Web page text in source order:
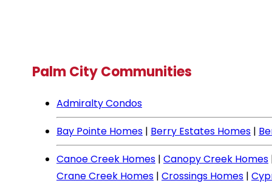
Palm City Communities
Admiralty Condos
Bay Pointe Homes | Berry Estates Homes |
Canoe Creek Homes | Canopy Creek Homes
Crane Creek Homes | Crossings Homes |